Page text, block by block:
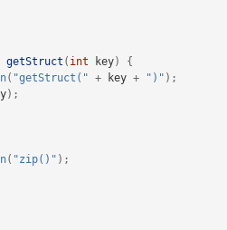
getStruct ( int key)
{
( "getStruct(" + key + ")" );
);
( "zip()" );